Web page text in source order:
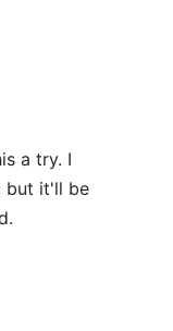
a try. I
but it'll be